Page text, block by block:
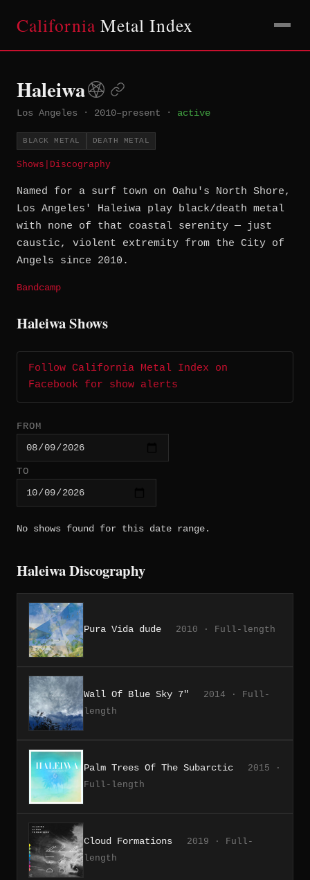
California Metal Index
Haleiwa
Los Angeles · 2010–present · active
BLACK METAL DEATH METAL
Shows Discography
Named for a surf town on Oahu's North Shore,
Los Angeles' Haleiwa play black/death metal
with none of that coastal serenity — just
caustic, violent extremity from the City of
Angels since 2010.
Bandcamp
Haleiwa Shows
Follow California Metal Index on
Facebook for show alerts
FROM
TO
No shows found for this date range.
Haleiwa Discography
Pura Vida dude 2010 · Full-length
Wall Of Blue Sky 7"
2014 · Full-
length
Palm Trees Of The Subarctic
2015 ·
Full-length
Cloud Formations
2019 · Full-
length